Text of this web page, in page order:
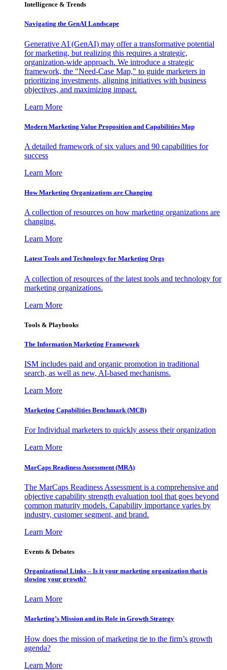
Intelligence & Trends
Navigating the GenAI Landscape
Generative AI (GenAI) may offer a transformative potential
for marketing, but realizing this requires a strategic,
organization-wide approach. We introduce a strategic
framework, the "Need-Case Map," to guide marketers in
prioritizing investments, aligning initiatives with business
objectives, and maximizing impact.
Learn More
Modern Marketing Value Proposition and Capabilities Map
A detailed framework of six values and 90 capabilities for
success
Learn More
How Marketing Organizations are Changing
A collection of resources on how marketing organizations are
changing.
Learn More
Latest Tools and Technology for Marketing Orgs
A collection of resources of the latest tools and technology for
marketing organizations.
Learn More
Tools & Playbooks
The Information Marketing Framework
ISM includes paid and organic promotion in traditional
search, as well as new, AI-based mechanisms.
Learn More
Marketing Capabilities Benchmark (MCB)
For Individual marketers to quickly assess their organization
Learn More
MarCaps Readiness Assessment (MRA)
The MarCaps Readiness Assessment is a comprehensive and
objective capability strength evaluation tool that goes beyond
common maturity models. Capability importance varies by
industry, customer segment, and brand.
Learn More
Events & Debates
Organizational Links – Is it your marketing organization that is
slowing your growth?
Learn More
Marketing’s Mission and its Role in Growth Strategy
How does the mission of marketing tie to the firm’s growth
agenda?
Learn More